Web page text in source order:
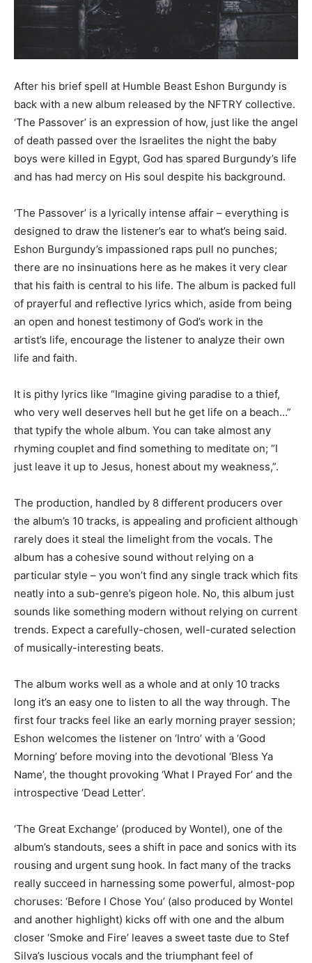
After his brief spell at Humble Beast Eshon Burgundy is
back with a new album released by the NFTRY collective.
‘The Passover’ is an expression of how, just like the angel
of death passed over the Israelites the night the baby
boys were killed in Egypt, God has spared Burgundy’s life
and has had mercy on His soul despite his background.
‘The Passover’ is a lyrically intense affair – everything is
designed to draw the listener’s ear to what’s being said.
Eshon Burgundy’s impassioned raps pull no punches;
there are no insinuations here as he makes it very clear
that his faith is central to his life. The album is packed full
of prayerful and reflective lyrics which, aside from being
an open and honest testimony of God’s work in the
artist’s life, encourage the listener to analyze their own
life and faith.
It is pithy lyrics like “Imagine giving paradise to a thief,
who very well deserves hell but he get life on a beach…”
that typify the whole album. You can take almost any
rhyming couplet and find something to meditate on; “I
just leave it up to Jesus, honest about my weakness,”.
The production, handled by 8 different producers over
the album’s 10 tracks, is appealing and proficient although
rarely does it steal the limelight from the vocals. The
album has a cohesive sound without relying on a
particular style – you won’t find any single track which fits
neatly into a sub-genre’s pigeon hole. No, this album just
sounds like something modern without relying on current
trends. Expect a carefully-chosen, well-curated selection
of musically-interesting beats.
The album works well as a whole and at only 10 tracks
long it’s an easy one to listen to all the way through. The
first four tracks feel like an early morning prayer session;
Eshon welcomes the listener on ‘Intro’ with a ‘Good
Morning’ before moving into the devotional ‘Bless Ya
Name’, the thought provoking ‘What I Prayed For’ and the
introspective ‘Dead Letter’.
‘The Great Exchange’ (produced by Wontel), one of the
album’s standouts, sees a shift in pace and sonics with its
rousing and urgent sung hook. In fact many of the tracks
really succeed in harnessing some powerful, almost-pop
choruses: ‘Before I Chose You’ (also produced by Wontel
and another highlight) kicks off with one and the album
closer ‘Smoke and Fire’ leaves a sweet taste due to Stef
Silva’s luscious vocals and the triumphant feel of